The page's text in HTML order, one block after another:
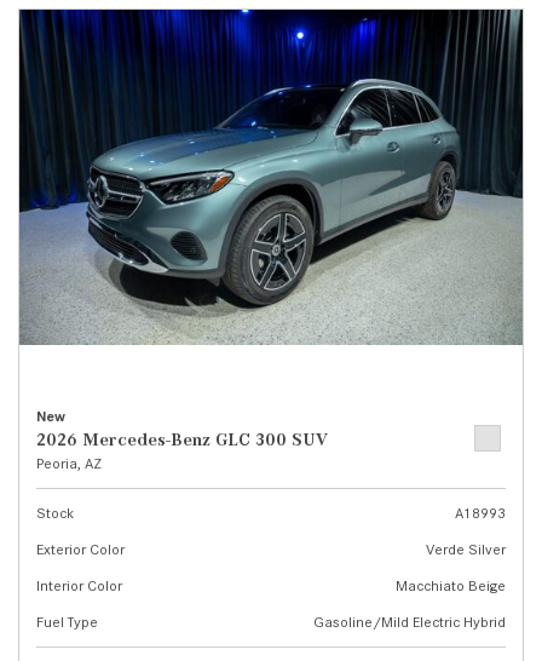
New
2026 Mercedes-Benz GLC 300 SUV
Peoria, AZ
Stock
A18993
Exterior Color
Verde Silver
Interior Color
Macchiato Beige
Fuel Type
Gasoline/Mild Electric Hybrid